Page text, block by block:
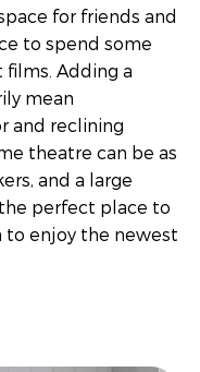
for friends and
to spend some
Adding a
mean
and reclining
theatre can be as
and a large
perfect place to
to enjoy the newest